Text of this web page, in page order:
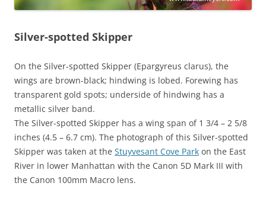
Silver-spotted Skipper
On the Silver-spotted Skipper (Epargyreus clarus), the
wings are brown-black; hindwing is lobed. Forewing has
transparent gold spots; underside of hindwing has a
metallic silver band.
The Silver-spotted Skipper has a wing span of 1 3/4 – 2 5/8
inches (4.5 – 6.7 cm). The photograph of this Silver-spotted
Skipper was taken at the Stuyvesant Cove Park on the East
River in lower Manhattan with the Canon 5D Mark III with
the Canon 100mm Macro lens.